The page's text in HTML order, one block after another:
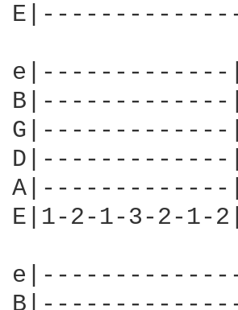
e|-------------|
B|-------------|
G|-------------|
D|-------------|
A|-------------|
E|1-2-1-3-2-1-2|